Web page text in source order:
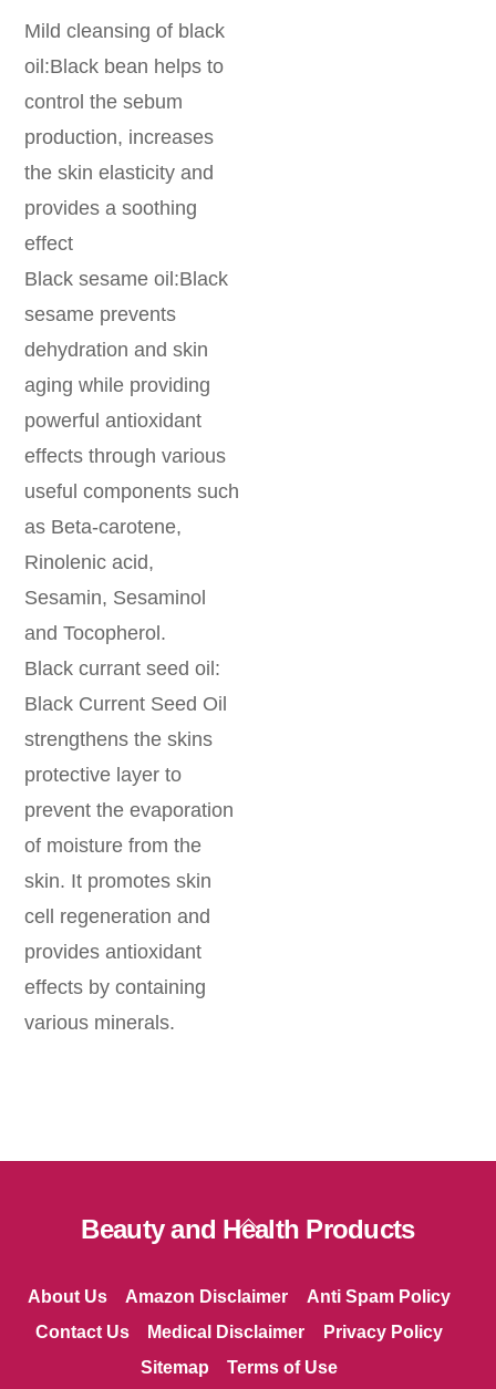
Mild cleansing of black
oil:Black bean helps to
control the sebum
production, increases
the skin elasticity and
provides a soothing
effect
Black sesame oil:Black
sesame prevents
dehydration and skin
aging while providing
powerful antioxidant
effects through various
useful components such
as Beta-carotene,
Rinolenic acid,
Sesamin, Sesaminol
and Tocopherol.
Black currant seed oil:
Black Current Seed Oil
strengthens the skins
protective layer to
prevent the evaporation
of moisture from the
skin. It promotes skin
cell regeneration and
provides antioxidant
effects by containing
various minerals.
Back
Top
Beauty and Health Products
About Us Amazon Disclaimer
Anti Spam Policy
Contact Us
Medical Disclaimer
Privacy Policy
Sitemap
Terms of Use